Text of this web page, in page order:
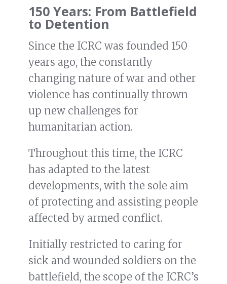
150 Years: From Battlefield
to Detention
Since the ICRC was founded 150
years ago, the constantly
changing nature of war and other
violence has continually thrown
up new challenges for
humanitarian action.
Throughout this time, the ICRC
has adapted to the latest
developments, with the sole aim
of protecting and assisting people
affected by armed conflict.
Initially restricted to caring for
sick and wounded soldiers on the
battlefield, the scope of the ICRC’s